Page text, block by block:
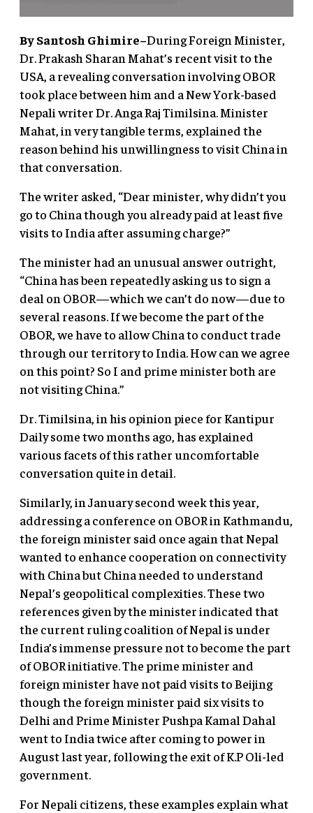
By Santosh Ghimire–During Foreign Minister,
Dr. Prakash Sharan Mahat’s recent visit to the
USA, a revealing conversation involving OBOR
took place between him and a New York-based
Nepali writer Dr. Anga Raj Timilsina. Minister
Mahat, in very tangible terms, explained the
reason behind his unwillingness to visit China in
that conversation.
The writer asked, “Dear minister, why didn’t you
go to China though you already paid at least five
visits to India after assuming charge?”
The minister had an unusual answer outright,
“China has been repeatedly asking us to sign a
deal on OBOR—which we can’t do now—due to
several reasons. If we become the part of the
OBOR, we have to allow China to conduct trade
through our territory to India. How can we agree
on this point? So I and prime minister both are
not visiting China.”
Dr. Timilsina, in his opinion piece for Kantipur
Daily some two months ago, has explained
various facets of this rather uncomfortable
conversation quite in detail.
Similarly, in January second week this year,
addressing a conference on OBOR in Kathmandu,
the foreign minister said once again that Nepal
wanted to enhance cooperation on connectivity
with China but China needed to understand
Nepal’s geopolitical complexities. These two
references given by the minister indicated that
the current ruling coalition of Nepal is under
India’s immense pressure not to become the part
of OBOR initiative. The prime minister and
foreign minister have not paid visits to Beijing
though the foreign minister paid six visits to
Delhi and Prime Minister Pushpa Kamal Dahal
went to India twice after coming to power in
August last year, following the exit of K.P Oli-led
government.
For Nepali citizens, these examples explain what